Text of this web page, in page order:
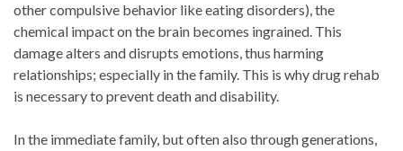
other compulsive behavior like eating disorders), the
chemical impact on the brain becomes ingrained. This
damage alters and disrupts emotions, thus harming
relationships; especially in the family. This is why drug rehab
is necessary to prevent death and disability.
In the immediate family, but often also through generations,